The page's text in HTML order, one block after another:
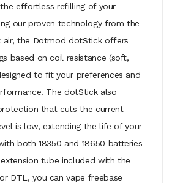
effortless refilling of your
our proven technology from the
air, the Dotmod dotStick offers
based on coil resistance (soft,
to fit your preferences and
The dotStick also
that cuts the current
is low, extending the life of your
both 18350 and 18650 batteries
tube included with the
DTL, you can vape freebase